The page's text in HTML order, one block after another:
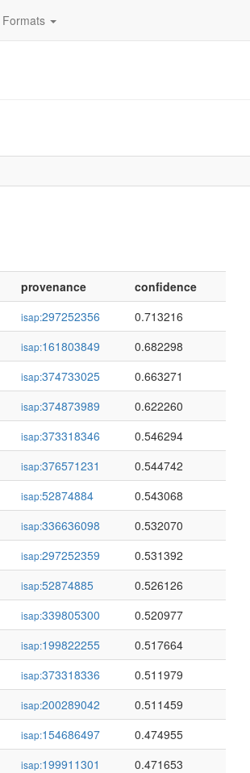
Formats
provenance
confidence
isap:297252356
0.713216
isap:161803849
0.682298
isap:374733025
0.663271
isap:374873989
0.622260
isap:373318346
0.546294
isap:376571231
0.544742
isap:52874884
0.543068
isap:336636098
0.532070
isap:297252359
0.531392
isap:52874885
0.526126
isap:339805300
0.520977
isap:199822255
0.517664
isap:373318336
0.511979
isap:200289042
0.511459
isap:154686497
0.474955
isap:199911301
0.471653